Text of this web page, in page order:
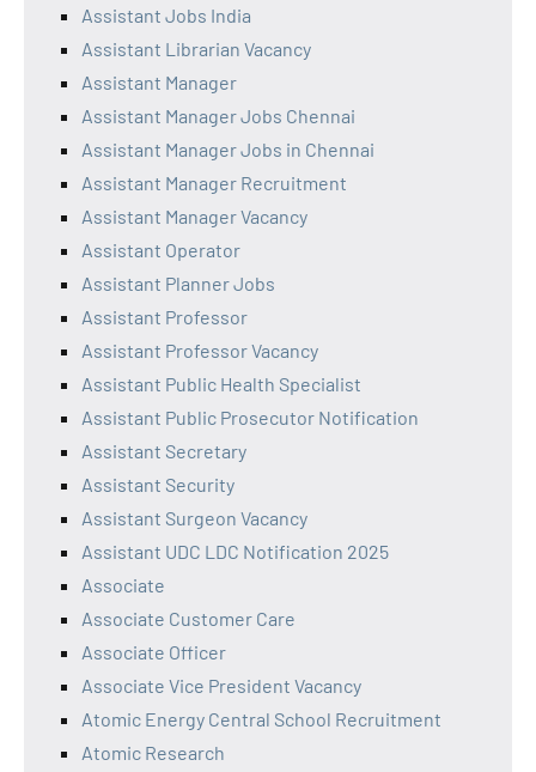
Assistant Jobs India
Assistant Librarian Vacancy
Assistant Manager
Assistant Manager Jobs Chennai
Assistant Manager Jobs in Chennai
Assistant Manager Recruitment
Assistant Manager Vacancy
Assistant Operator
Assistant Planner Jobs
Assistant Professor
Assistant Professor Vacancy
Assistant Public Health Specialist
Assistant Public Prosecutor Notification
Assistant Secretary
Assistant Security
Assistant Surgeon Vacancy
Assistant UDC LDC Notification 2025
Associate
Associate Customer Care
Associate Officer
Associate Vice President Vacancy
Atomic Energy Central School Recruitment
Atomic Research